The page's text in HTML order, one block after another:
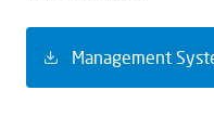
Management